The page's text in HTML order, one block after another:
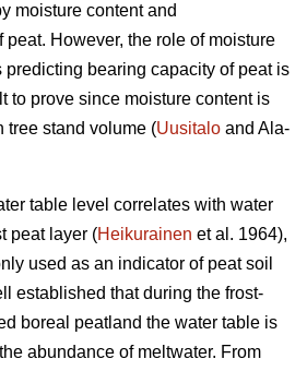
moisture content and
peat. However, the role of moisture
predicting bearing capacity of peat is
to prove since moisture content is
tree stand volume (Uusitalo and Ala-
table level correlates with water
peat layer (Heikurainen et al. 1964),
used as an indicator of peat soil
established that during the frost-
boreal peatland the water table is
abundance of meltwater. From